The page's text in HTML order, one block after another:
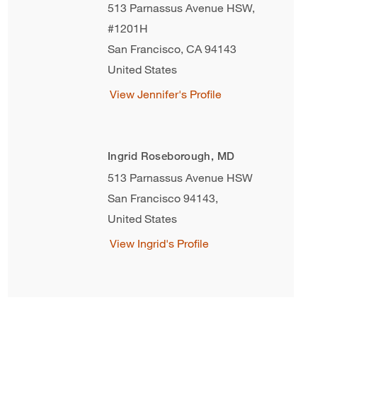
513 Parnassus Avenue HSW,
#1201H
San Francisco, CA 94143
United States
View Jennifer's Profile
Ingrid Roseborough, MD
513 Parnassus Avenue HSW
San Francisco 94143,
United States
View Ingrid's Profile